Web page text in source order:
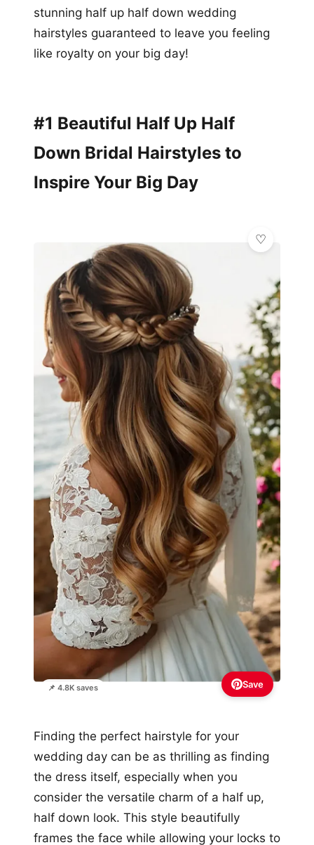
stunning half up half down wedding
hairstyles guaranteed to leave you feeling
like royalty on your big day!
#1 Beautiful Half Up Half
Down Bridal Hairstyles to
Inspire Your Big Day
📌 4.8K saves Save
Finding the perfect hairstyle for your
wedding day can be as thrilling as finding
the dress itself, especially when you
consider the versatile charm of a half up,
half down look. This style beautifully
frames the face while allowing your locks to